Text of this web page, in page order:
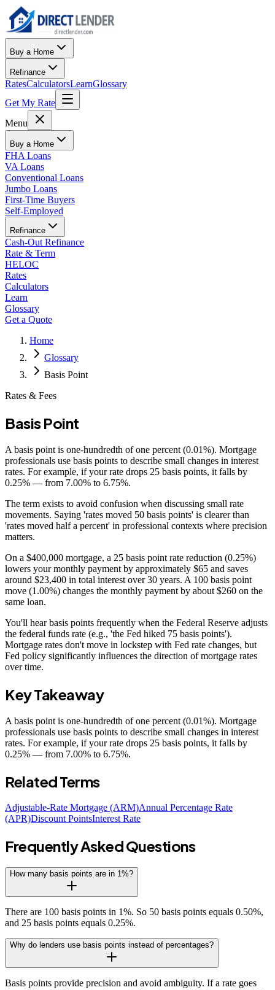
Buy a Home
Refinance
RatesCalculatorsLearnGlossary
Get My Rate
Menu
Buy a Home
FHA Loans
VA Loans
Conventional Loans
Jumbo Loans
First-Time Buyers
Self-Employed
Refinance
Cash-Out Refinance
Rate & Term
HELOC
Rates
Calculators
Learn
Glossary
Get a Quote
Home
Glossary
Basis Point
Rates & Fees
Basis Point
A basis point is one-hundredth of one percent (0.01%). Mortgage
professionals use basis points to describe small changes in interest
rates. For example, if your rate drops 25 basis points, it falls by
0.25% — from 7.00% to 6.75%.
The term exists to avoid confusion when discussing small rate
movements. Saying 'rates moved 50 basis points' is clearer than
'rates moved half a percent' in professional contexts where precision
matters.
On a $400,000 mortgage, a 25 basis point rate reduction (0.25%)
lowers your monthly payment by approximately $65 and saves
around $23,400 in total interest over 30 years. A 100 basis point
move (1.00%) changes the monthly payment by about $260 on the
same loan.
You'll hear basis points frequently when the Federal Reserve adjusts
the federal funds rate (e.g., 'the Fed hiked 75 basis points').
Mortgage rates don't move in lockstep with Fed rate changes, but
Fed policy significantly influences the direction of mortgage rates
over time.
Key Takeaway
A basis point is one-hundredth of one percent (0.01%). Mortgage
professionals use basis points to describe small changes in interest
rates. For example, if your rate drops 25 basis points, it falls by
0.25% — from 7.00% to 6.75%.
Related Terms
Adjustable-Rate Mortgage (ARM)Annual Percentage Rate
(APR)Discount PointsInterest Rate
Frequently Asked Questions
How many basis points are in 1%?
There are 100 basis points in 1%. So 50 basis points equals 0.50%,
and 25 basis points equals 0.25%.
Why do lenders use basis points instead of percentages?
Basis points provide precision and avoid ambiguity. If a rate goes